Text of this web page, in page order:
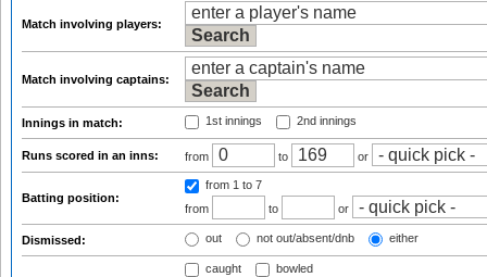
Match involving players:
Match involving captains:
Innings in match: 1st innings 2nd innings
Runs scored in an inns: from to or
Batting position:
from 1 to 7
from
to or
Dismissed: out not out/absent/dnb either
caught
bowled